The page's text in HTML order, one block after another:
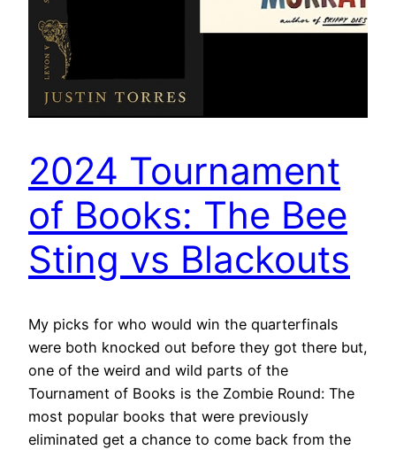
2024 Tournament
of Books: The Bee
Sting vs Blackouts
My picks for who would win the quarterfinals
were both knocked out before they got there but,
one of the weird and wild parts of the
Tournament of Books is the Zombie Round: The
most popular books that were previously
eliminated get a chance to come back from the